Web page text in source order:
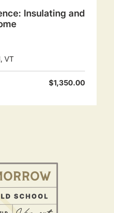
Insulating and
VT
$1,350.00